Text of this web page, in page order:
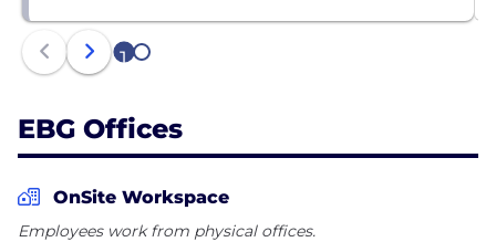
1 2
EBG Offices
OnSite Workspace
Employees work from physical offices.